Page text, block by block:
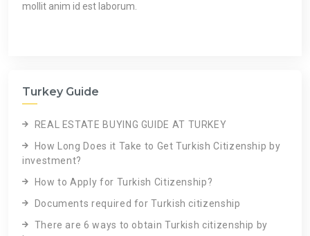
mollit anim id est laborum.
Turkey Guide
REAL ESTATE BUYING GUIDE AT TURKEY
How Long Does it Take to Get Turkish Citizenship by
investment?
How to Apply for Turkish Citizenship?
Documents required for Turkish citizenship
There are 6 ways to obtain Turkish citizenship by